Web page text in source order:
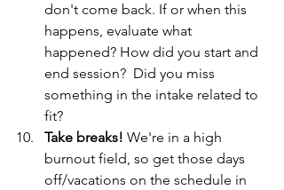
don't come back. If or when this
happens, evaluate what
happened? How did you start and
end session?  Did you miss
something in the intake related to
fit?
Take breaks! We're in a high
burnout field, so get those days
off/vacations on the schedule in